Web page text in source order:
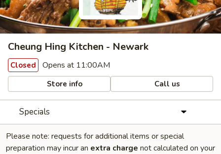
Cheung Hing Kitchen - Newark
Closed Opens at 11:00AM
Store info Call us
Specials
Please note: requests for additional items or special
preparation may incur an extra charge not calculated on your